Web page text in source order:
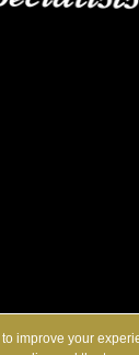
improve your